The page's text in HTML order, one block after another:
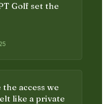
Golf set the
access we
like a private